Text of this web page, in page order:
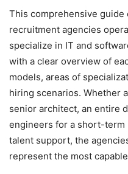
This comprehensive guide
recruitment agencies
specialize in IT and
with a clear overview of
models, areas of
hiring scenarios. Whether
senior architect, an entire
engineers for a short-
talent support, the
represent the most